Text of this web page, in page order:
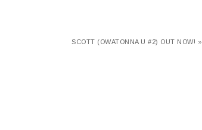
SCOTT (OWATONNA U #2) OUT NOW! »